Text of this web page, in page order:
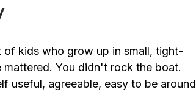
of kids who grow up in small, tight-
You didn't rock the boat.
useful, agreeable, easy to be around